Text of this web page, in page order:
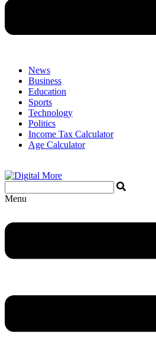
News
Business
Education
Sports
Technology
Politics
Income Tax Calculator
Age Calculator
Menu